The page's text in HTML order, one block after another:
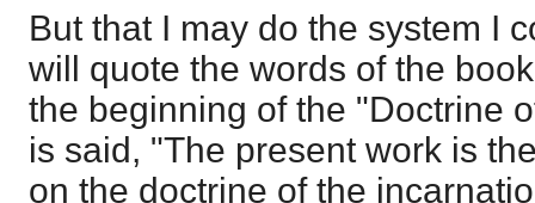
But that I may do the system I
will quote the words of the
the beginning of the "Doctrine
is said, "The present work is
on the doctrine of the